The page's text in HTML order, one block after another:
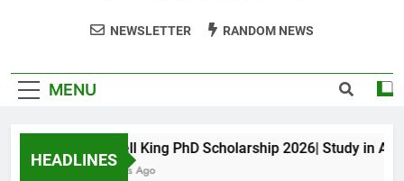
NEWSLETTER RANDOM NEWS
MENU
HEADLINES
Maxwell King PhD Scholarship 2026| Study in
11 Months Ago